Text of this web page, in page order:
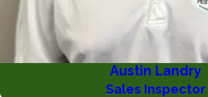
Austin Landry
Sales Inspector